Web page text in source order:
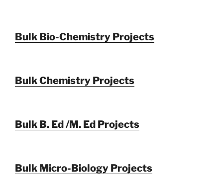
Bulk Bio-Chemistry Projects
Bulk Chemistry Projects
Bulk B. Ed /M. Ed Projects
Bulk Micro-Biology Projects